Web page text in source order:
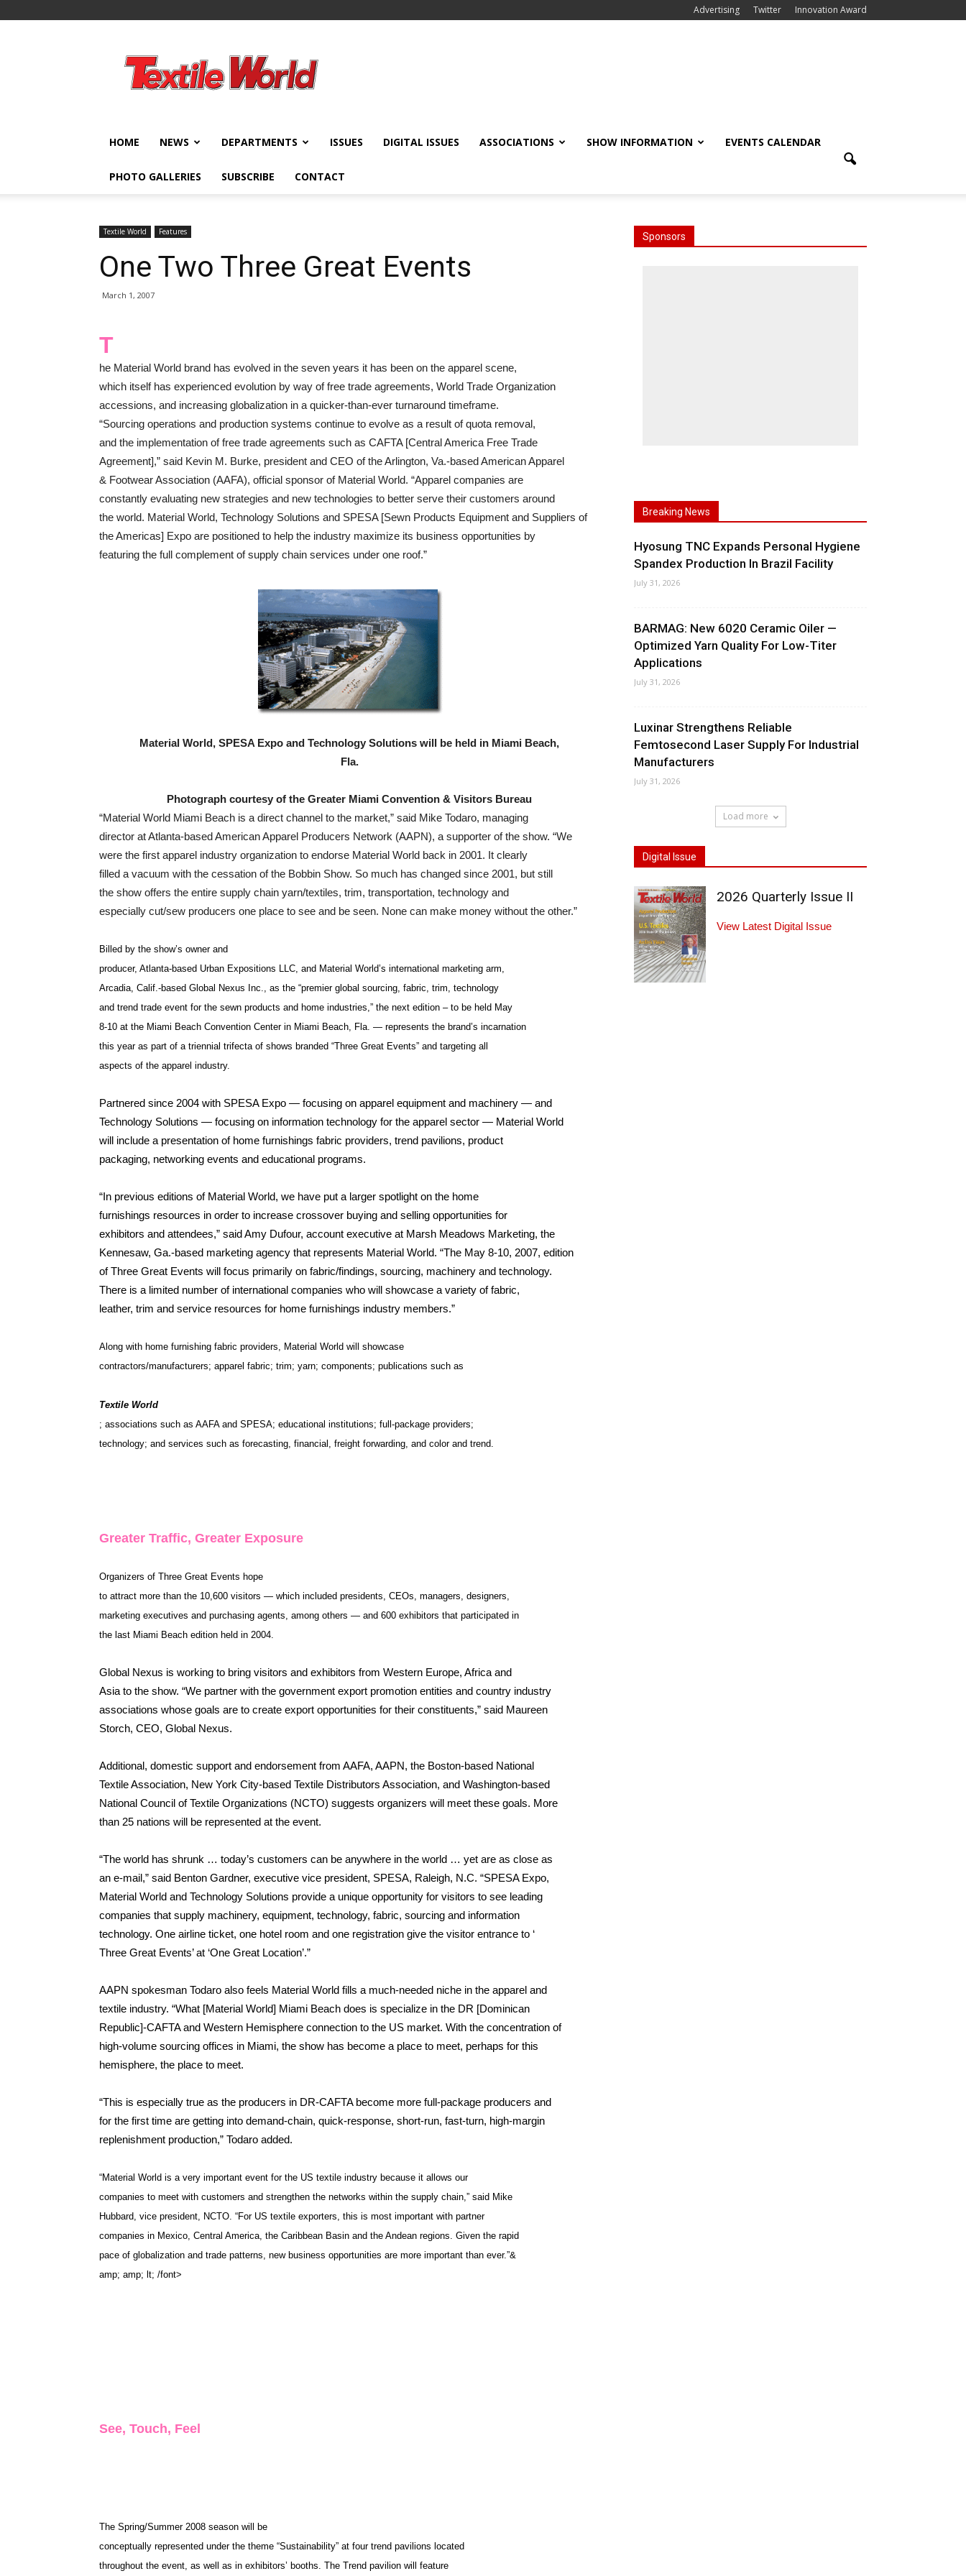
Advertising Twitter Innovation Award
World
HOME NEWS DEPARTMENTS ISSUES DIGITAL ISSUES ASSOCIATIONS SHOW INFORMATION EVENTS CALENDAR
PHOTO GALLERIES SUBSCRIBE CONTACT
Textile World Features
One Two Three Great Events
March 1, 2007
T
he Material World brand has evolved in the seven years it has been on the apparel scene,
which itself has experienced evolution by way of free trade agreements, World Trade Organization
accessions, and increasing globalization in a quicker-than-ever turnaround timeframe.
“Sourcing operations and production systems continue to evolve as a result of quota removal,
and the implementation of free trade agreements such as CAFTA [Central America Free Trade
Agreement],” said Kevin M. Burke, president and CEO of the Arlington, Va.-based American Apparel
& Footwear Association (AAFA), official sponsor of Material World. “Apparel companies are
constantly evaluating new strategies and new technologies to better serve their customers around
the world. Material World, Technology Solutions and SPESA [Sewn Products Equipment and Suppliers of
the Americas] Expo are positioned to help the industry maximize its business opportunities by
featuring the full complement of supply chain services under one roof.”
Material World, SPESA Expo and Technology Solutions will be held in Miami Beach,
Fla.
Photograph courtesy of the Greater Miami Convention & Visitors Bureau
“Material World Miami Beach is a direct channel to the market,” said Mike Todaro, managing
director at Atlanta-based American Apparel Producers Network (AAPN), a supporter of the show. “We
were the first apparel industry organization to endorse Material World back in 2001. It clearly
filled a vacuum with the cessation of the Bobbin Show. So much has changed since 2001, but still
the show offers the entire supply chain yarn/textiles, trim, transportation, technology and
especially cut/sew producers one place to see and be seen. None can make money without the other.”
Billed by the show’s owner and
producer, Atlanta-based Urban Expositions LLC, and Material World’s international marketing arm,
Arcadia, Calif.-based Global Nexus Inc., as the “premier global sourcing, fabric, trim, technology
and trend trade event for the sewn products and home industries,” the next edition – to be held May
8-10 at the Miami Beach Convention Center in Miami Beach, Fla. — represents the brand’s incarnation
this year as part of a triennial trifecta of shows branded “Three Great Events” and targeting all
aspects of the apparel industry.
Partnered since 2004 with SPESA Expo — focusing on apparel equipment and machinery — and
Technology Solutions — focusing on information technology for the apparel sector — Material World
will include a presentation of home furnishings fabric providers, trend pavilions, product
packaging, networking events and educational programs.
“In previous editions of Material World, we have put a larger spotlight on the home
furnishings resources in order to increase crossover buying and selling opportunities for
exhibitors and attendees,” said Amy Dufour, account executive at Marsh Meadows Marketing, the
Kennesaw, Ga.-based marketing agency that represents Material World. “The May 8-10, 2007, edition
of Three Great Events will focus primarily on fabric/findings, sourcing, machinery and technology.
There is a limited number of international companies who will showcase a variety of fabric,
leather, trim and service resources for home furnishings industry members.”
Along with home furnishing fabric providers, Material World will showcase
contractors/manufacturers; apparel fabric; trim; yarn; components; publications such as
Textile World
; associations such as AAFA and SPESA; educational institutions; full-package providers;
technology; and services such as forecasting, financial, freight forwarding, and color and trend.
Greater Traffic, Greater Exposure
Organizers of Three Great Events hope
to attract more than the 10,600 visitors — which included presidents, CEOs, managers, designers,
marketing executives and purchasing agents, among others — and 600 exhibitors that participated in
the last Miami Beach edition held in 2004.
Global Nexus is working to bring visitors and exhibitors from Western Europe, Africa and
Asia to the show. “We partner with the government export promotion entities and country industry
associations whose goals are to create export opportunities for their constituents,” said Maureen
Storch, CEO, Global Nexus.
Additional, domestic support and endorsement from AAFA, AAPN, the Boston-based National
Textile Association, New York City-based Textile Distributors Association, and Washington-based
National Council of Textile Organizations (NCTO) suggests organizers will meet these goals. More
than 25 nations will be represented at the event.
“The world has shrunk … today’s customers can be anywhere in the world … yet are as close as
an e-mail,” said Benton Gardner, executive vice president, SPESA, Raleigh, N.C. “SPESA Expo,
Material World and Technology Solutions provide a unique opportunity for visitors to see leading
companies that supply machinery, equipment, technology, fabric, sourcing and information
technology. One airline ticket, one hotel room and one registration give the visitor entrance to ‘
Three Great Events’ at ‘One Great Location’.”
AAPN spokesman Todaro also feels Material World fills a much-needed niche in the apparel and
textile industry. “What [Material World] Miami Beach does is specialize in the DR [Dominican
Republic]-CAFTA and Western Hemisphere connection to the US market. With the concentration of
high-volume sourcing offices in Miami, the show has become a place to meet, perhaps for this
hemisphere, the place to meet.
“This is especially true as the producers in DR-CAFTA become more full-package producers and
for the first time are getting into demand-chain, quick-response, short-run, fast-turn, high-margin
replenishment production,” Todaro added.
“Material World is a very important event for the US textile industry because it allows our
companies to meet with customers and strengthen the networks within the supply chain,” said Mike
Hubbard, vice president, NCTO. “For US textile exporters, this is most important with partner
companies in Mexico, Central America, the Caribbean Basin and the Andean regions. Given the rapid
pace of globalization and trade patterns, new business opportunities are more important than ever.”&
amp; amp; lt; /font>
See, Touch, Feel
The Spring/Summer 2008 season will be
conceptually represented under the theme “Sustainability” at four trend pavilions located
throughout the event, as well as in exhibitors’ booths. The Trend pavilion will feature
Sponsors
Breaking News
Hyosung TNC Expands Personal Hygiene
Spandex Production In Brazil Facility
July 31, 2026
BARMAG: New 6020 Ceramic Oiler —
Optimized Yarn Quality For Low-Titer
Applications
July 31, 2026
Luxinar Strengthens Reliable
Femtosecond Laser Supply For Industrial
Manufacturers
July 31, 2026
Load more
Digital Issue
2026 Quarterly Issue II
View Latest Digital Issue